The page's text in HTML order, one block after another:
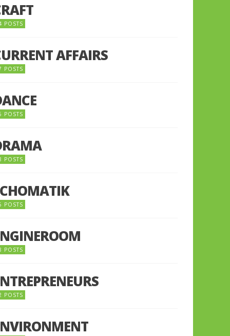
POSTS
AFFAIRS
POSTS
POSTS
POSTS
POSTS
POSTS
POSTS